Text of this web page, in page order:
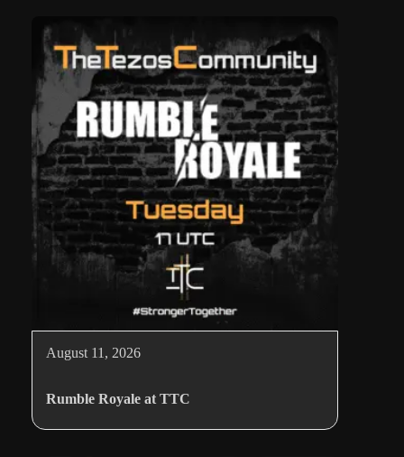
August 11, 2026
Rumble Royale at TTC